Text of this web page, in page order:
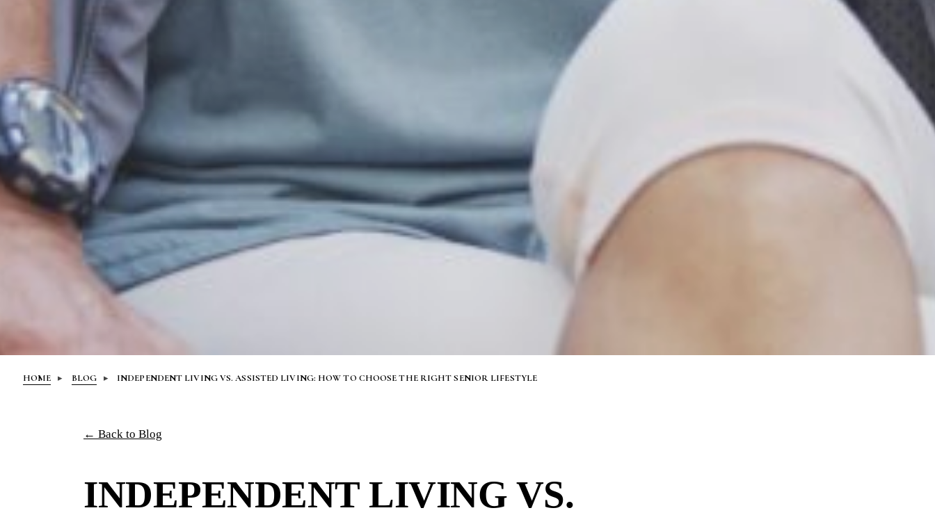
HOME BLOG INDEPENDENT LIVING VS. ASSISTED LIVING: HOW TO CHOOSE THE RIGHT SENIOR LIFESTYLE
← Back to Blog
INDEPENDENT LIVING VS.